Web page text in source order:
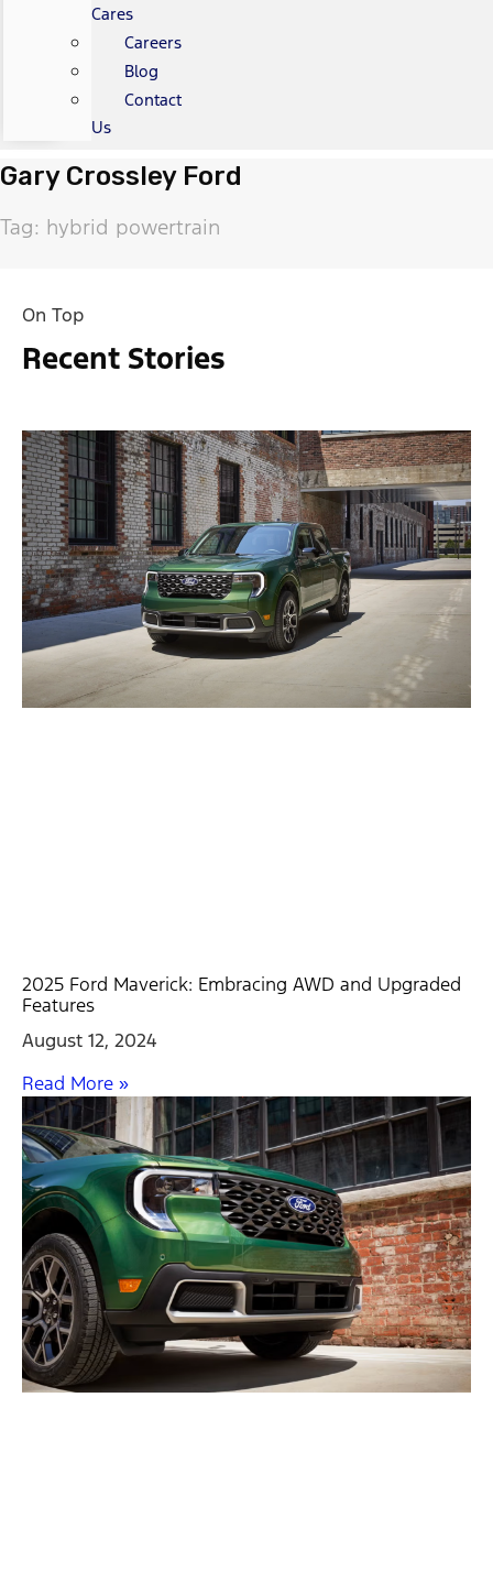
Cares
Careers
Blog
Contact
Us
Gary Crossley Ford
Tag: hybrid powertrain
On Top
Recent Stories
2025 Ford Maverick: Embracing AWD and Upgraded
Features
August 12, 2024
Read More »